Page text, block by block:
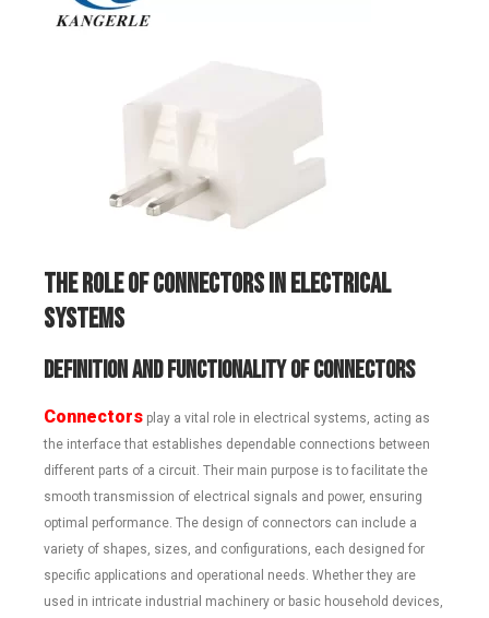
The Role of Connectors in Electrical
Systems
Definition and Functionality of Connectors
Connectors play a vital role in electrical systems, acting as
the interface that establishes dependable connections between
different parts of a circuit. Their main purpose is to facilitate the
smooth transmission of electrical signals and power, ensuring
optimal performance. The design of connectors can include a
variety of shapes, sizes, and configurations, each designed for
specific applications and operational needs. Whether they are
used in intricate industrial machinery or basic household devices,